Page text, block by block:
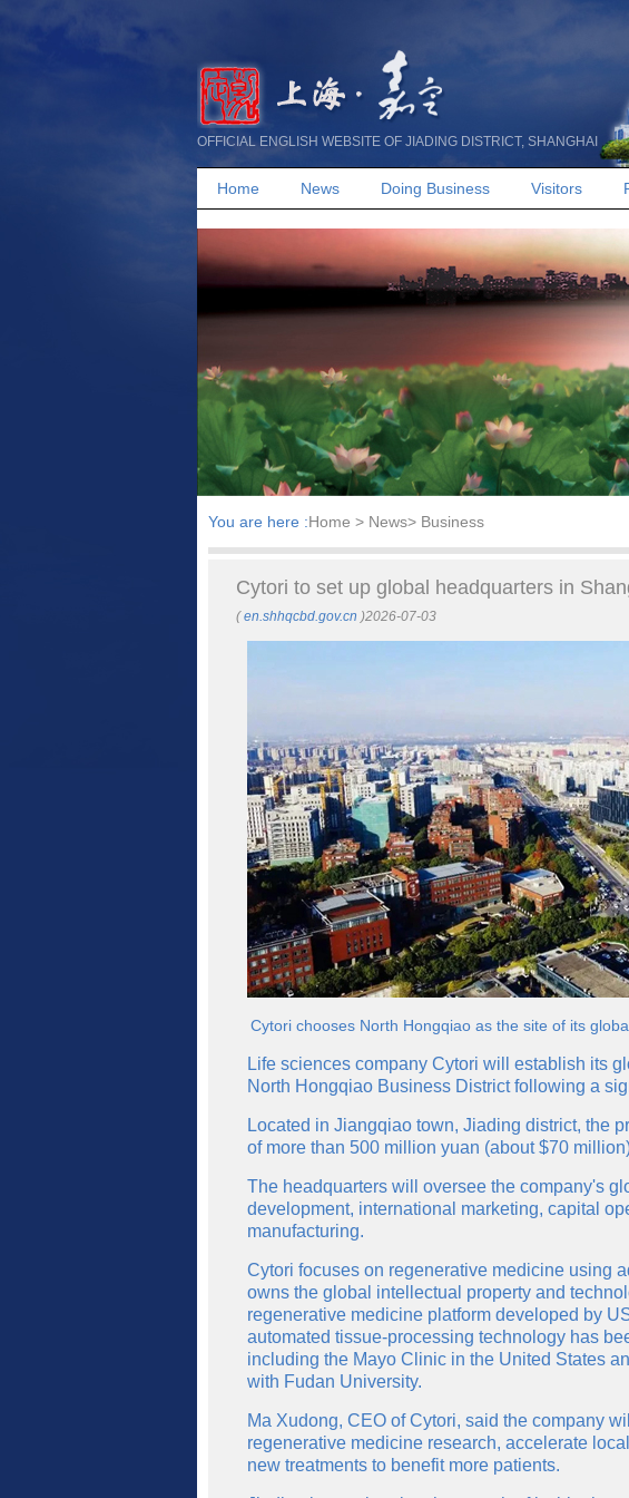
OFFICIAL ENGLISH WEBSITE OF JIADING DISTRICT, SHANGHAI
Home News Doing Business Visitors
You are here :Home > News> Business
Cytori to set up global headquarters in
(en.shhqcbd.gov.cn )2026-07-03
Cytori chooses North Hongqiao as the site of its
Life sciences company Cytori will establish its
North Hongqiao Business District following a
Located in Jiangqiao town, Jiading district, the
of more than 500 million yuan (about $70
The headquarters will oversee the company's
development, international marketing, capital
manufacturing.
Cytori focuses on regenerative medicine using
owns the global intellectual property and
regenerative medicine platform developed by
automated tissue-processing technology has
including the Mayo Clinic in the United States
with Fudan University.
Ma Xudong, CEO of Cytori, said the company
regenerative medicine research, accelerate
new treatments to benefit more patients.